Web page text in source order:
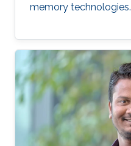
memory technologies.